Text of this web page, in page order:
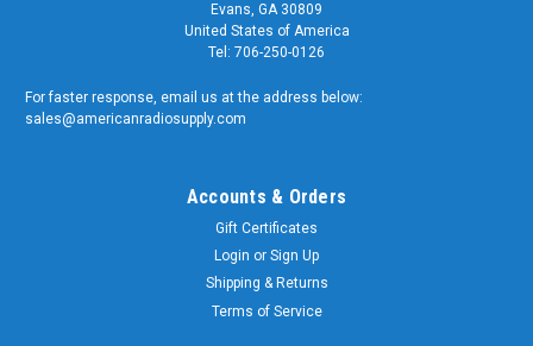
Evans, GA 30809
United States of America
Tel: 706-250-0126
For faster response, email us at the address below:
sales@americanradiosupply.com
Accounts & Orders
Gift Certificates
Login or Sign Up
Shipping & Returns
Terms of Service